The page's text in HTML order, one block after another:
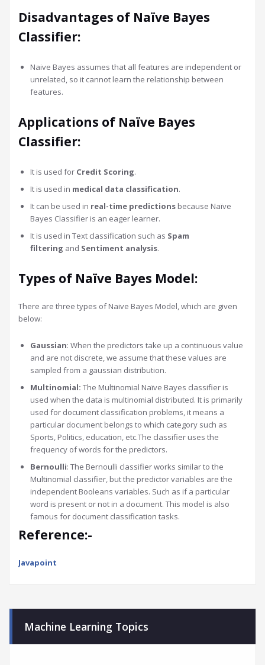
Disadvantages of Naïve Bayes
Classifier:
Naive Bayes assumes that all features are independent or
unrelated, so it cannot learn the relationship between
features.
Applications of Naïve Bayes
Classifier:
It is used for Credit Scoring.
It is used in medical data classification.
It can be used in real-time predictions because Naïve
Bayes Classifier is an eager learner.
It is used in Text classification such as Spam
filtering and Sentiment analysis.
Types of Naïve Bayes Model:
There are three types of Naive Bayes Model, which are given
below:
Gaussian: When the predictors take up a continuous value
and are not discrete, we assume that these values are
sampled from a gaussian distribution.
Multinomial: The Multinomial Naïve Bayes classifier is
used when the data is multinomial distributed. It is primarily
used for document classification problems, it means a
particular document belongs to which category such as
Sports, Politics, education, etc.The classifier uses the
frequency of words for the predictors.
Bernoulli: The Bernoulli classifier works similar to the
Multinomial classifier, but the predictor variables are the
independent Booleans variables. Such as if a particular
word is present or not in a document. This model is also
famous for document classification tasks.
Reference:-
Javapoint
Machine Learning Topics